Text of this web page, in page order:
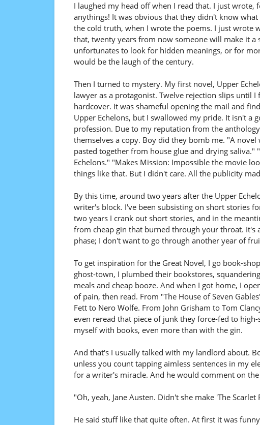
I laughed my head off when I read that. I just wrote,
anythings! It was obvious that they didn't know
the cold truth, when I wrote the poems. I just wrote
that, twenty years from now someone will make it
unfortunates to look for hidden meanings, or for
would be the laugh of the century.
Then I turned to mystery. My first novel, Upper
lawyer as a protagonist. Twelve rejection slips until
hardcover. It was shameful opening the mail and
Upper Echelons, but I swallowed my pride. It isn't a
profession. Due to my reputation from the
themselves a copy. Boy did they bomb me. "A
pasted together from house glue and drying
Echelons." "Makes Mission: Impossible the movie
things like that. But I didn't care. All the publicity
By this time, around two years after the Upper
writer's block. I've been subsisting on short stories
two years I crank out short stories, and in the
from cheap gin that burned through your throat.
phase; I don't want to go through another year of
To get inspiration for the Great Novel, I go book-
ghost-town, I plumbed their bookstores,
meals and cheap booze. And when I got home, I
of pain, then read. From "The House of Seven
Fett to Nero Wolfe. From John Grisham to Tom
even reread that piece of junk they force-fed to
myself with books, even more than with the gin.
And that's I usually talked with my landlord about.
unless you count tapping aimless sentences in my
for a writer's miracle. And he would comment on
"Oh, yeah, Jane Austen. Didn't she make 'The Scarlet
He said stuff like that quite often. At first it was